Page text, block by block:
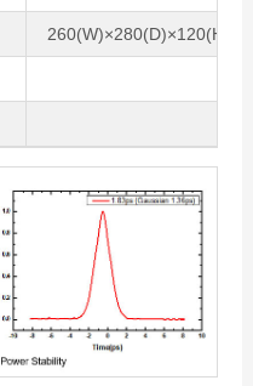
260(W)×280(D)×120(H)